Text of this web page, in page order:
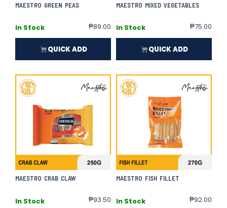
MAESTRO GREEN PEAS
In Stock ₱89.00
QUICK ADD
MAESTRO MIXED VEGETABLES
In Stock ₱75.00
QUICK ADD
MAESTRO CRAB CLAW
In Stock ₱93.50
MAESTRO FISH FILLET
In Stock ₱92.00